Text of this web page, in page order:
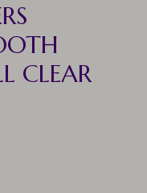
CLEAR